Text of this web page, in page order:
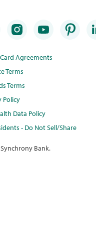
Agreements
Terms
Terms
Policy
Data Policy
- Do Not Sell/Share
Bank.